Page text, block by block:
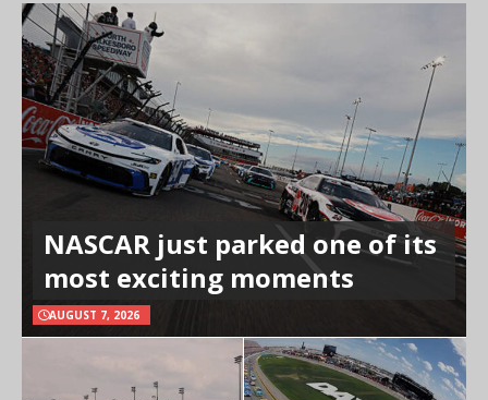
NASCAR just parked one of its
most exciting moments
AUGUST 7, 2026